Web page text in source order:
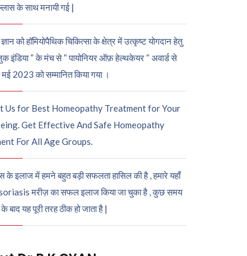
के साथ मनायी गई |
को हॉमियोपैथिक चिकित्सा के क्षेत्र में उत्कृष्ट योगदान हेतु
इंडिया “ के मंच से “ पायोनियर ऑफ़ हेल्थकेयर “ अवार्ड से
2023 को सम्मानित किया गया ।
Us for Best Homeopathy Treatment for Your
Get Effective And Safe Homeopathy
For All Age Groups.
के इलाज में हमने बहुत बड़ी सफलता हासिल की है , हमारे यहाँ
मरीज़ का सफल इलाज किया जा चुका है , कुछ समय
बाद यह पूरी तरह ठीक हो जाता है |